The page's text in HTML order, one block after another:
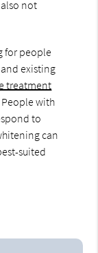
not
for people
existing
treatment
with
to
can
suited